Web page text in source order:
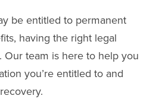
be entitled to permanent
having the right legal
Our team is here to help you
you’re entitled to and